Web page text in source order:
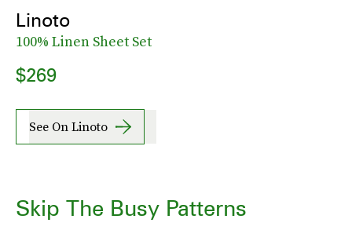
Linoto
100% Linen Sheet Set
$269
See On Linoto
Skip The Busy Patterns